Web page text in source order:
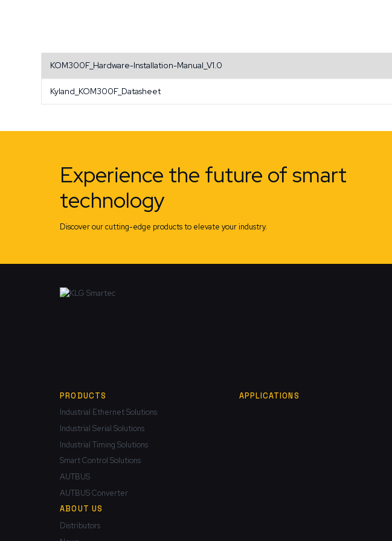
KOM300F_Hardware-Installation-Manual_V1.0
Kyland_KOM300F_Datasheet
Experience the future of smart
technology
Discover our cutting-edge products to elevate your industry.
PRODUCTS
Industrial Ethernet Solutions
Industrial Serial Solutions
Industrial Timing Solutions
Smart Control Solutions
AUTBUS
AUTBUS Converter
APPLICATIONS
ABOUT US
Distributors